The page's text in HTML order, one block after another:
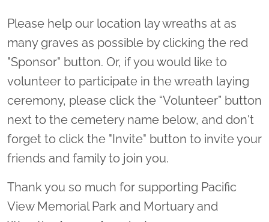
Please help our location lay wreaths at as
many graves as possible by clicking the red
"Sponsor" button. Or, if you would like to
volunteer to participate in the wreath laying
ceremony, please click the “Volunteer” button
next to the cemetery name below, and don't
forget to click the "Invite" button to invite your
friends and family to join you.
Thank you so much for supporting Pacific
View Memorial Park and Mortuary and